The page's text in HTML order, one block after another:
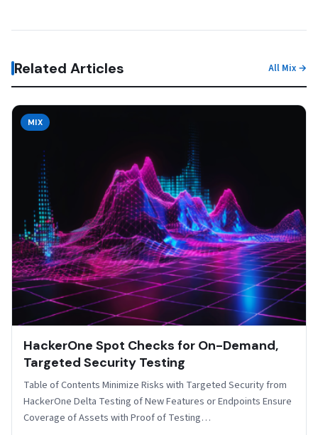
Related Articles All Mix →
MIX
HackerOne Spot Checks for On-Demand,
Targeted Security Testing
Table of Contents Minimize Risks with Targeted Security from
HackerOne Delta Testing of New Features or Endpoints Ensure
Coverage of Assets with Proof of Testing…